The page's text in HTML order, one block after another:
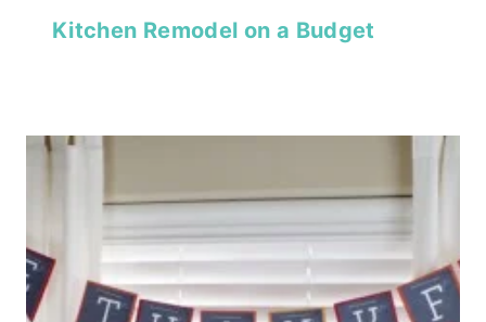
Kitchen Remodel on a Budget